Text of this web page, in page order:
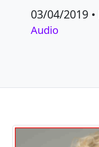
03/04/2019 •
Audio